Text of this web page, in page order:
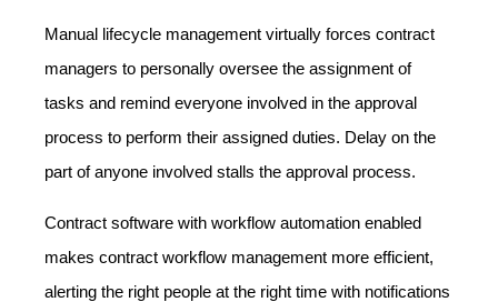
Manual lifecycle management virtually forces contract
managers to personally oversee the assignment of
tasks and remind everyone involved in the approval
process to perform their assigned duties. Delay on the
part of anyone involved stalls the approval process.
Contract software with workflow automation enabled
makes contract workflow management more efficient,
alerting the right people at the right time with notifications